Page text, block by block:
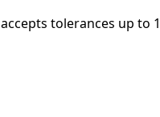
accepts tolerances up to